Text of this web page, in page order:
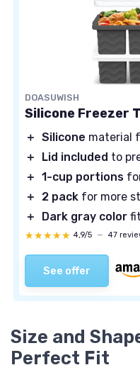
DOASUWISH
Silicone Freezer
＋ Silicone material
＋
Lid included to
＋ 1-cup portions
＋
2 pack for more
＋
Dark gray color
★★★★★
★★★★★ 4,9/5 — 47
See offer
Size and
Perfect Fit